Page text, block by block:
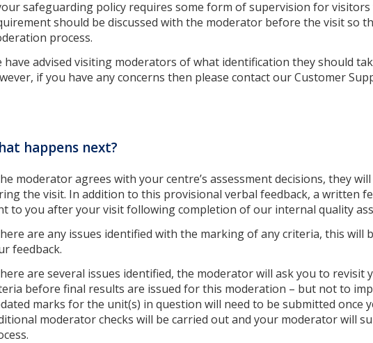
safeguarding policy requires some form of supervision for
should be discussed with the moderator before the visit so
process.
have advised visiting moderators of what identification they should
if you have any concerns then please contact our Customer
happens next?
moderator agrees with your centre’s assessment decisions, they
the visit. In addition to this provisional verbal feedback, a written
to you after your visit following completion of our internal quality
are any issues identified with the marking of any criteria, this will
feedback.
are several issues identified, the moderator will ask you to revisit
before final results are issued for this moderation – but not to
marks for the unit(s) in question will need to be submitted once
moderator checks will be carried out and your moderator will